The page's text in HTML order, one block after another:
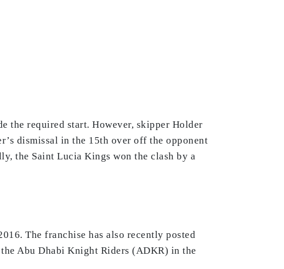
the required start. However, skipper Holder
dismissal in the 15th over off the opponent
the Saint Lucia Kings won the clash by a
The franchise has also recently posted
Abu Dhabi Knight Riders (ADKR) in the